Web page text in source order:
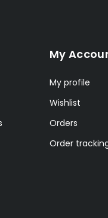
My
My profile
Wishlist
Orders
Order